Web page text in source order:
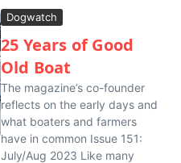
Dogwatch
25 Years of Good
Old Boat
The magazine’s co-founder
reflects on the early days and
what boaters and farmers
have in common Issue 151:
July/Aug 2023 Like many